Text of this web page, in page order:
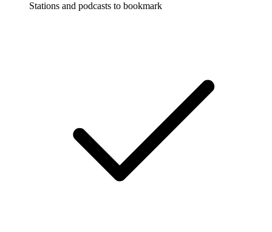
Stations and podcasts to bookmark